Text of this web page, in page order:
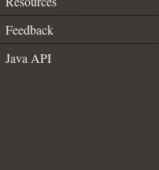
Feedback
Java API